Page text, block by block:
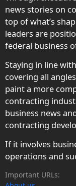
news stories on
top of what’s
leaders are
federal business
Staying in line
covering all
paint a more
contracting
business news
contracting
If it involves
operations and
Important URLs: